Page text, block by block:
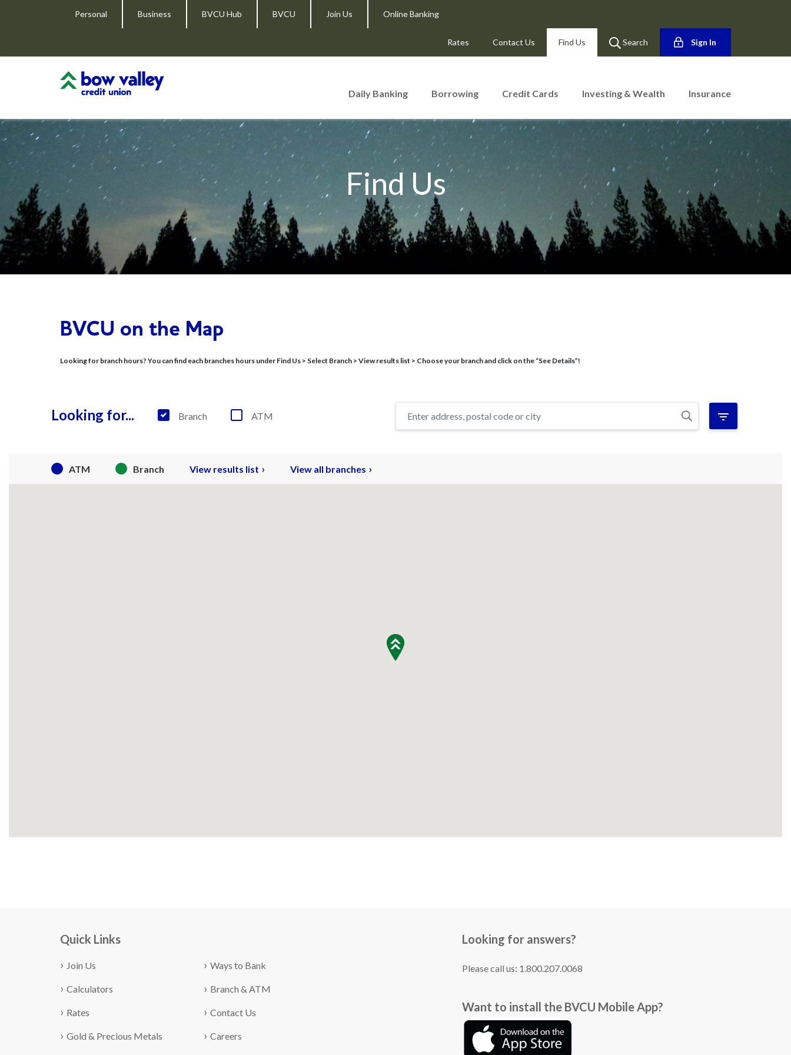
Personal Business BVCU Hub BVCU Join Us Online Banking
Rates Contact Us Find Us Search Sign In
Daily Banking Borrowing Credit Cards Investing & Wealth Insurance
Find Us
BVCU on the Map
Looking for branch hours? You can find each branches hours under Find Us > Select Branch > View results list > Choose your branch and click on the “See Details”!
Looking for... Branch ATM
ATM Branch View results list View all branches
Quick Links
Join Us
Calculators
Rates
Gold & Precious Metals
Ways to Bank
Branch & ATM
Contact Us
Careers
Looking for answers?
Please call us: 1.800.207.0068
Want to install the BVCU Mobile App?